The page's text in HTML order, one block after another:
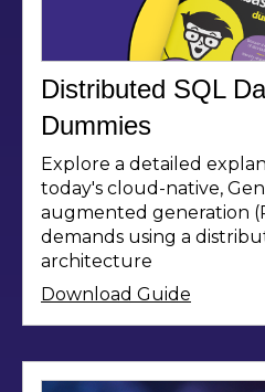
Distributed SQL
Dummies
Explore a detailed
today's cloud-native,
augmented generation
demands using a
architecture
Download Guide